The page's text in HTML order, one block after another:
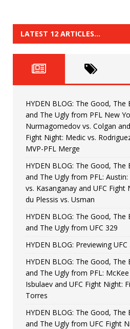
[ June 22, 2026 ]
[ June 15, 2026 ]
[ June 8, 2026 ]
Bonfim
[ August 4, 2026 ]
vs. Colgan and
LATEST 12 ARTICLES…
HYDEN BLOG: The Good, The
and The Ugly from PFL New
Nurmagomedov vs. Colgan
Fight Night: Medic vs.
MVP-PFL Merge
HYDEN BLOG: The Good, The
and The Ugly from PFL: Austin:
vs. Kasanganay and UFC Fight
du Plessis vs. Usman
HYDEN BLOG: The Good, The
and The Ugly from UFC 329
HYDEN BLOG: Previewing UFC
HYDEN BLOG: The Good, The
and The Ugly from PFL: McKee
Isbulaev and UFC Fight Night:
Torres
HYDEN BLOG: The Good, The
and The Ugly from UFC Fight